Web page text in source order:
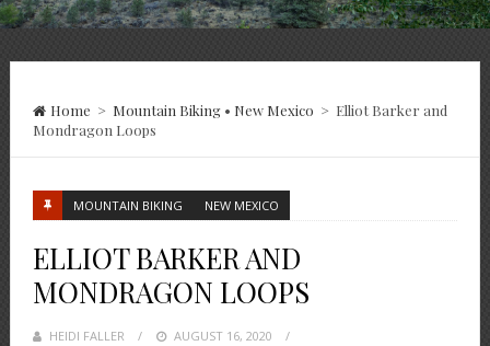
Home > Mountain Biking• New Mexico > Elliot Barker and
Mondragon Loops
MOUNTAIN BIKING NEW MEXICO
ELLIOT BARKER AND
MONDRAGON LOOPS
HEIDI FALLER
POSTED
AUGUST 16, 2020